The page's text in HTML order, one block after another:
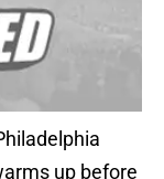
up before